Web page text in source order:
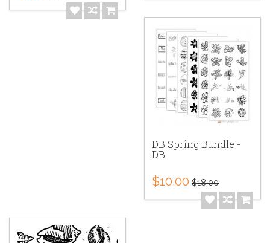
DB Spring Bundle -
DB
$10.00 $18.00